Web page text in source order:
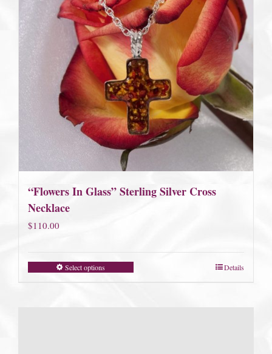
“Flowers In Glass” Sterling Silver Cross
Necklace
$110.00
Select options Details